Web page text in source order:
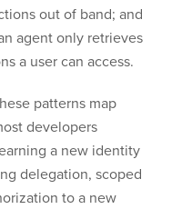
out of band; and
agent only retrieves
a user can access.
patterns map
developers
a new identity
delegation, scoped
to a new